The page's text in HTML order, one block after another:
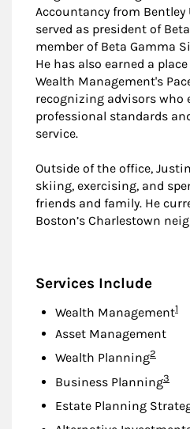
Accountancy from Bentley
served as president of
member of Beta Gamma
He has also earned a
Wealth Management's
recognizing advisors who
professional standards
service.
Outside of the office,
skiing, exercising, and
friends and family. He
Boston’s Charlestown
Services Include
Wealth Management1
Asset Management
Wealth PlanningFootnote
2
Business Planning3
Estate Planning